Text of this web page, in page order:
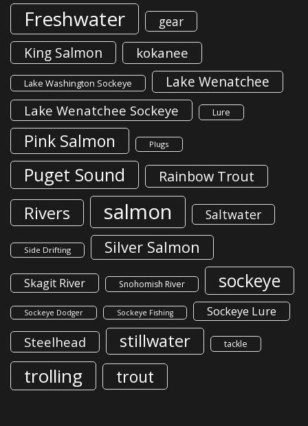
Freshwater gear
King Salmon kokanee
Lake Washington Sockeye Lake Wenatchee
Lake Wenatchee Sockeye Lure
Pink Salmon Plugs
Puget Sound Rainbow Trout
Rivers salmon Saltwater
Side Drifting Silver Salmon
Skagit River Snohomish River sockeye
Sockeye Dodger Sockeye Fishing Sockeye Lure
Steelhead stillwater tackle
trolling trout